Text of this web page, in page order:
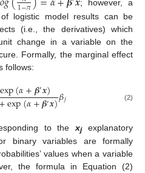
1−𝜋
; however, a
logistic model results can be
(i.e., the derivatives) which
change in a variable on the
Formally, the marginal effect
follows:
exp(𝛼+𝜷′𝒙)
exp(𝛼+𝜷′𝒙)𝛽𝑗 (2)
to thexjexplanatory
binary variables are formally
values when a variable
the formula in Equation (2)